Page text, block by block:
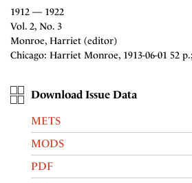
1912 — 1922
Vol. 2, No. 3
Monroe, Harriet (editor)
Chicago: Harriet Monroe, 1913-06-01 52
Download Issue Data
METS
MODS
PDF